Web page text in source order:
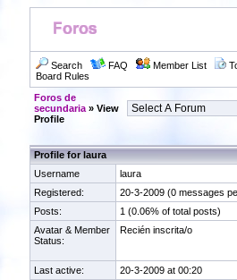
Search FAQ Member List
Board Rules
Foros de
secundaria» View
Profile
Profile for laura
Username
laura
Registered:
20-3-2009 (0 messages
Posts:
1 (0.06% of total posts)
Avatar & Member
Status:
Recién inscrita/o
Last active: 20-3-2009 at 00:20